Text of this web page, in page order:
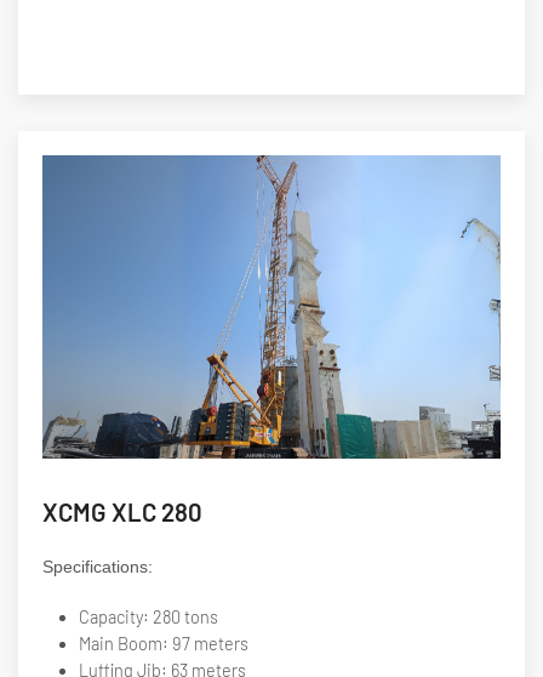
XCMG XLC 280
Specifications:
Capacity: 280 tons
Main Boom: 97 meters
Luffing Jib: 63 meters